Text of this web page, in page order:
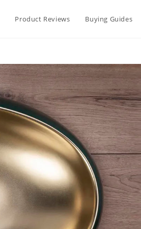
Product Reviews Buying Guides